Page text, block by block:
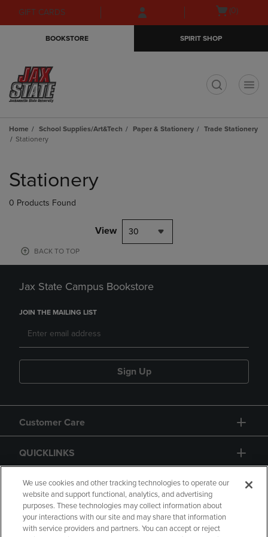
Skip
to
Skip
to
menu
GIFT CARDS
Open(0)
BOOKSTORE SPIRIT SHOP
Home School Supplies/Art&Tech Paper & Stationery
Trade Stationery
Stationery
products
Stationery
0 Products Found
View 30
BACK TO TOP
Jax State Campus Bookstore
JOIN THE MAILING LIST
Sign Up
Customer Care
QUICKLINKS
GIFT CARD
We use cookies and other tracking technologies to operate our
website and support functional, analytics, and advertising
purposes. These technologies may collect information about
your interactions with our site and may share that information
with service providers and partners. You can accept or reject